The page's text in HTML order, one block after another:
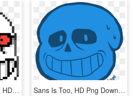
Horrrortale Sans Head, HD Png Download Sans Is Too, HD Png Download